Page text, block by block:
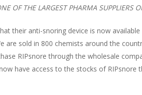
OF THE LARGEST PHARMA SUPPLIERS
their anti-snoring device is now
are sold in 800 chemists around the
RIPsnore through the wholesale
have access to the stocks of RIPsnore